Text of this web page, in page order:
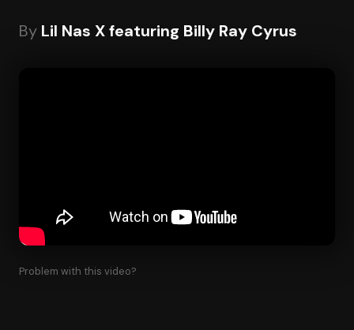
By Lil Nas X featuring Billy Ray Cyrus
Problem with this video?